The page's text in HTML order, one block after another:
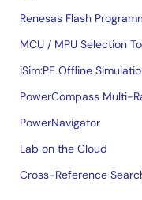
Renesas Flash
MCU / MPU Selection
iSim:PE Offline
PowerCompass Multi-
PowerNavigator
Lab on the Cloud
Cross-Reference